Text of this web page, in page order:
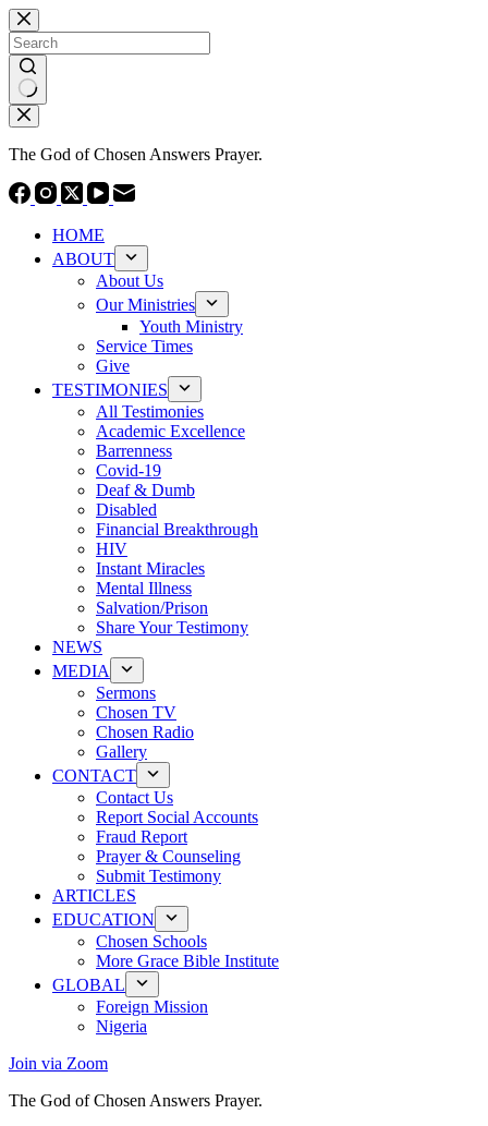
Skip
to
content
No
results
The God of Chosen Answers Prayer.
HOME
ABOUT
About Us
Our Ministries
Youth Ministry
Service Times
Give
TESTIMONIES
All Testimonies
Academic Excellence
Barrenness
Covid-19
Deaf & Dumb
Disabled
Financial Breakthrough
HIV
Instant Miracles
Mental Illness
Salvation/Prison
Share Your Testimony
NEWS
MEDIA
Sermons
Chosen TV
Chosen Radio
Gallery
CONTACT
Contact Us
Report Social Accounts
Fraud Report
Prayer & Counseling
Submit Testimony
ARTICLES
EDUCATION
Chosen Schools
More Grace Bible Institute
GLOBAL
Foreign Mission
Nigeria
Join via Zoom
The God of Chosen Answers Prayer.